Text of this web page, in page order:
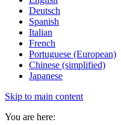
Deutsch
Spanish
Italian
French
Portuguese (European)
Chinese (simplified)
Japanese
Skip to main content
You are here: